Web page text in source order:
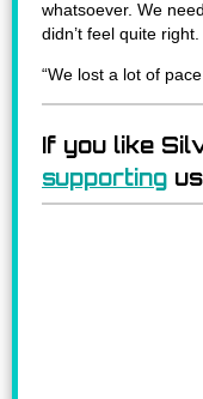
whatsoever. We
didn’t feel quite right.
“We lost a lot of
If you like
supporting